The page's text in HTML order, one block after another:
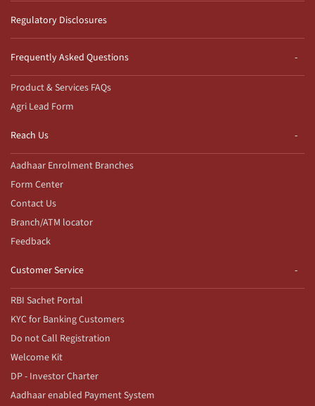
Regulatory Disclosures
Frequently Asked Questions
Product & Services FAQs
Agri Lead Form
Reach Us
Aadhaar Enrolment Branches
Form Center
Contact Us
Branch/ATM locator
Feedback
Customer Service
RBI Sachet Portal
KYC for Banking Customers
Do not Call Registration
Welcome Kit
DP - Investor Charter
Aadhaar enabled Payment System